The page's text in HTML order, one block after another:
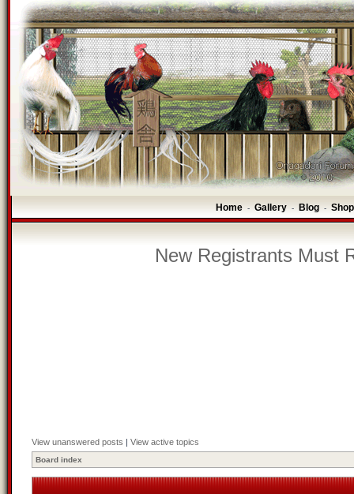
Home - Gallery - Blog -
New Registrants Must
View unanswered posts | View active topics
Board index